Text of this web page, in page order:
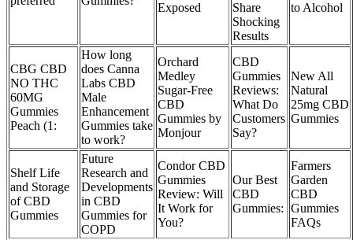
Exposed
Share
Shocking
Results
to Alcohol
CBG CBD
NO THC
60MG
Gummies
Peach (1:
How long
does Canna
Labs CBD
Male
Enhancement
Gummies take
to work?
Orchard
Medley
Sugar-Free
CBD
Gummies by
Monjour
CBD
Gummies
Reviews:
What Do
Customers
Say?
New All
Natural
25mg CBD
Gummies
Shelf Life
and Storage
of CBD
Gummies
Future
Research and
Developments
in CBD
Gummies for
COPD
Condor CBD
Gummies
Review: Will
It Work for
You?
Our Best
CBD
Gummies:
Farmers
Garden
CBD
Gummies
FAQs